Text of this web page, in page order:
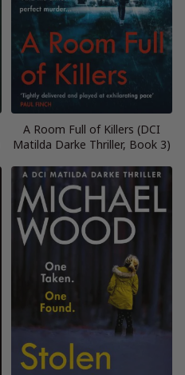
A Room Full of Killers (DCI
Matilda Darke Thriller, Book 3)